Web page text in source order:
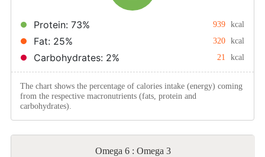
Protein: 73% 939 kcal
Fat: 25% 320 kcal
Carbohydrates: 2% 21 kcal
The chart shows the percentage of calories intake (energy) coming
from the respective macronutrients (fats, protein and
carbohydrates).
Omega 6 : Omega 3